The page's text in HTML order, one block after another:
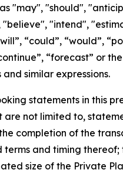
"may", "should",
"intend",
“could”, “would”,
“forecast” or
and similar expressions.
statements in this
are not limited to,
completion of the
and timing thereof;
size of the Private